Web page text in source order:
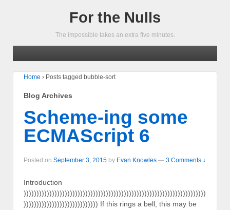
For the Nulls
The impossible takes an extra five minutes.
Home › Posts tagged bubble-sort
Blog Archives
Scheme-ing some
ECMAScript 6
Posted on September 3, 2015 by Evan Knowles — 3 Comments ↓
Introduction
)))))))))))))))))))))))))))))))))))))))))))))))))))))))))))))))))))))))
))))))))))))))))))))))))))))) If this rings a bell, this may be